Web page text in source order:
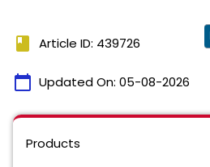
book Article ID: 439726
calendar_today Updated On: 05-08-2026
Products